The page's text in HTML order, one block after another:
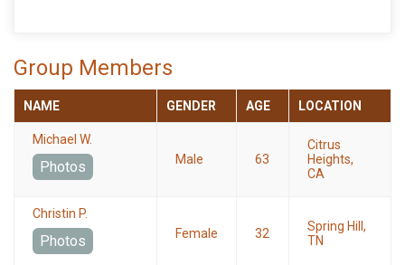
Group Members
NAME GENDER AGE LOCATION
Michael W.
Photos Male 63
Citrus
Heights,
CA
Christin P.
Photos Female 32
Spring Hill,
TN